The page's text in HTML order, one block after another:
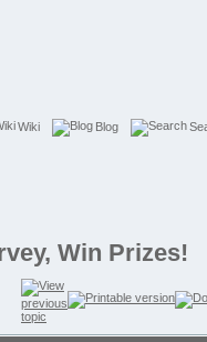
Wiki Blog
Win Prizes!